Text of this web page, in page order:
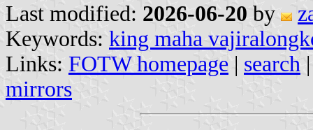
Last modified: 2026-06-20 by
Keywords: king maha
Links: FOTW homepage | search
mirrors